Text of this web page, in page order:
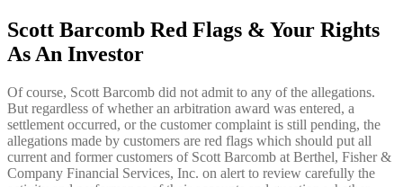
Scott Barcomb Red Flags & Your Rights
As An Investor
Of course, Scott Barcomb did not admit to any of the allegations.
But regardless of whether an arbitration award was entered, a
settlement occurred, or the customer complaint is still pending, the
allegations made by customers are red flags which should put all
current and former customers of Scott Barcomb at Berthel, Fisher &
Company Financial Services, Inc. on alert to review carefully the